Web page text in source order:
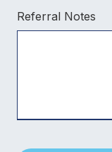
Referral Notes